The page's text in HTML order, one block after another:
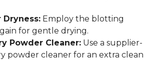
Employ the blotting
for gentle drying.
Powder Cleaner: Use a supplier-
powder cleaner for an extra clean